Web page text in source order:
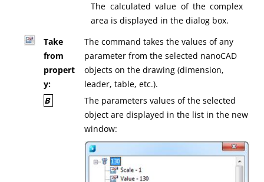
The calculated value of the complex
area is displayed in the dialog box.
Take
from
propert
y:
B
The command takes the values of any
parameter from the selected nanoCAD
objects on the drawing (dimension,
leader, table, etc.).
The parameters values of the selected
object are displayed in the list in the new
window: